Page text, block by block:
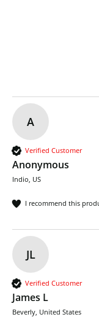
A
Verified Customer
Anonymous
Indio, US
I recommend this
JL
Verified Customer
James L
Beverly, United States